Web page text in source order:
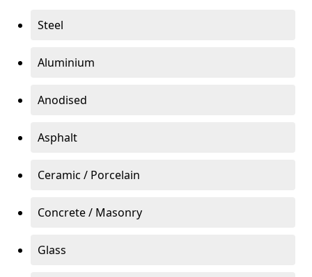
Steel
Aluminium
Anodised
Asphalt
Ceramic / Porcelain
Concrete / Masonry
Glass